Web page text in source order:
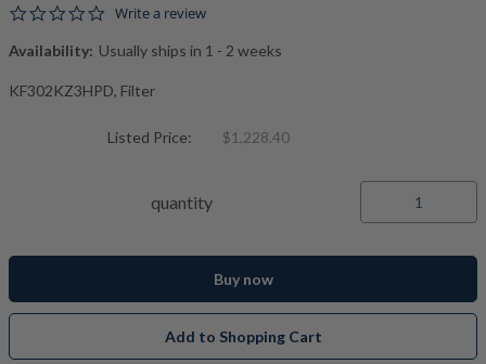
0.0 star rating
Write a review
Availability: Usually ships in 1 - 2 weeks
KF302KZ3HPD, Filter
Listed Price: $1,228.40
quantity
Buy now
Add to Shopping Cart